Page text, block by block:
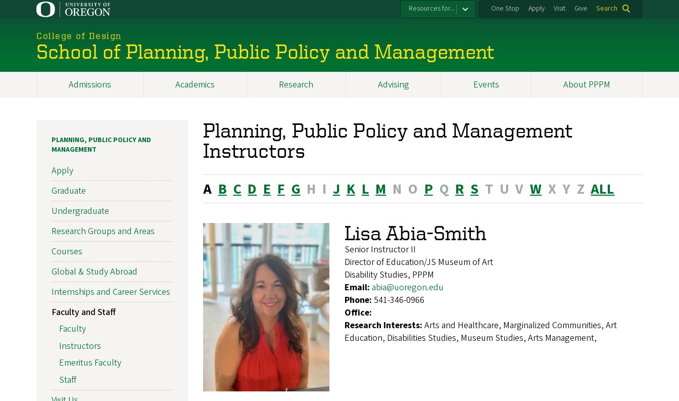
Resources for... One Stop Apply Visit Give Search
College of Design
School of Planning, Public Policy and Management
Admissions Academics Research Advising Events About PPPM
Planning, Public Policy and Management
Instructors
A B C D E F G H I J K L M N O P Q R S T U V W X Y Z ALL
Lisa Abia-Smith
Senior Instructor II
Director of Education/JS Museum of Art
Disability Studies, PPPM
Email: abia@uoregon.edu
Phone: 541-346-0966
Office:
Research Interests: Arts and Healthcare, Marginalized Communities, Art
Education, Disabilities Studies, Museum Studies, Arts Management,
PLANNING, PUBLIC POLICY AND
MANAGEMENT
Apply
Graduate
Undergraduate
Research Groups and Areas
Courses
Global & Study Abroad
Internships and Career Services
Faculty and Staff
Faculty
Instructors
Emeritus Faculty
Staff